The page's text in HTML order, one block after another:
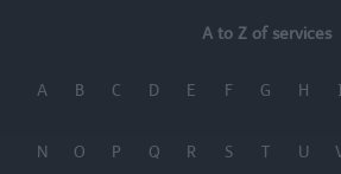
A to Z of services
A B C D E F G H
N O P Q R S U